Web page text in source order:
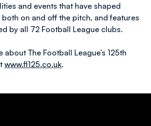
and events that have shaped
on and off the pitch, and features
by all 72 Football League clubs.
The Football League’s 125th
www.fl125.co.uk.